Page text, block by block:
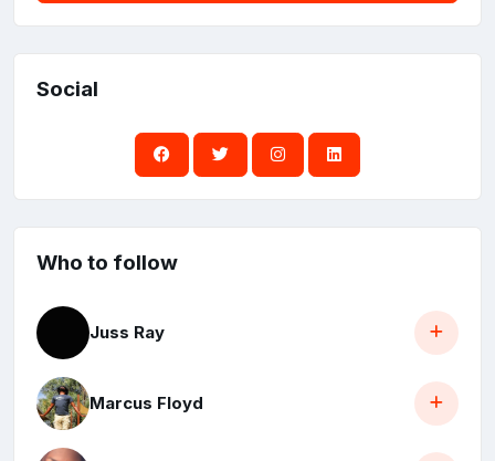
Social
Who to follow
Juss Ray
Marcus Floyd